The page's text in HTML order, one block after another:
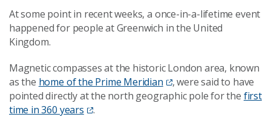
At some point in recent weeks, a once-in-a-lifetime event
happened for people at Greenwich in the United
Kingdom.
Magnetic compasses at the historic London area, known
as the home of the Prime Meridian
, were said to have
pointed directly at the north geographic pole for the first
time in 360 years
.